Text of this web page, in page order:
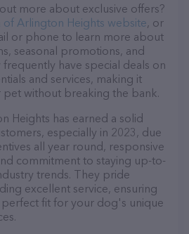
more about exclusive offers?
Arlington Heights website, or
or phone to learn more about
seasonal promotions, and
have special deals on
and services, making it
pet without breaking the bank.
Heights has earned a solid
especially in 2023, due
all year round, responsive
commitment to staying up-to-
trends. They pride
excellent service, ensuring
fit for your dog's unique